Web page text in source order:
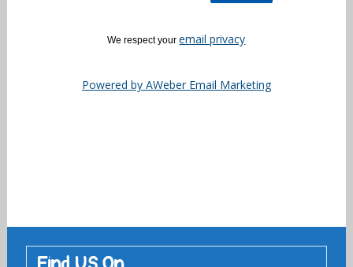
We respect youremail privacy
Powered by AWeber Email Marketing